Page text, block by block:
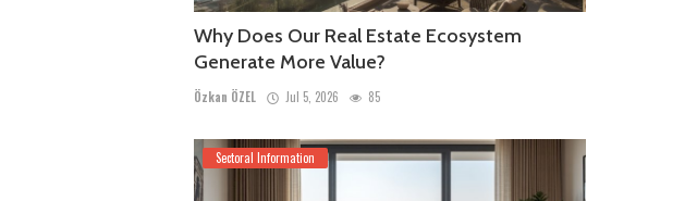
Why Does Our Real Estate Ecosystem
Generate More Value?
Özkan ÖZEL Jul 5, 2026 85
Sectoral Information